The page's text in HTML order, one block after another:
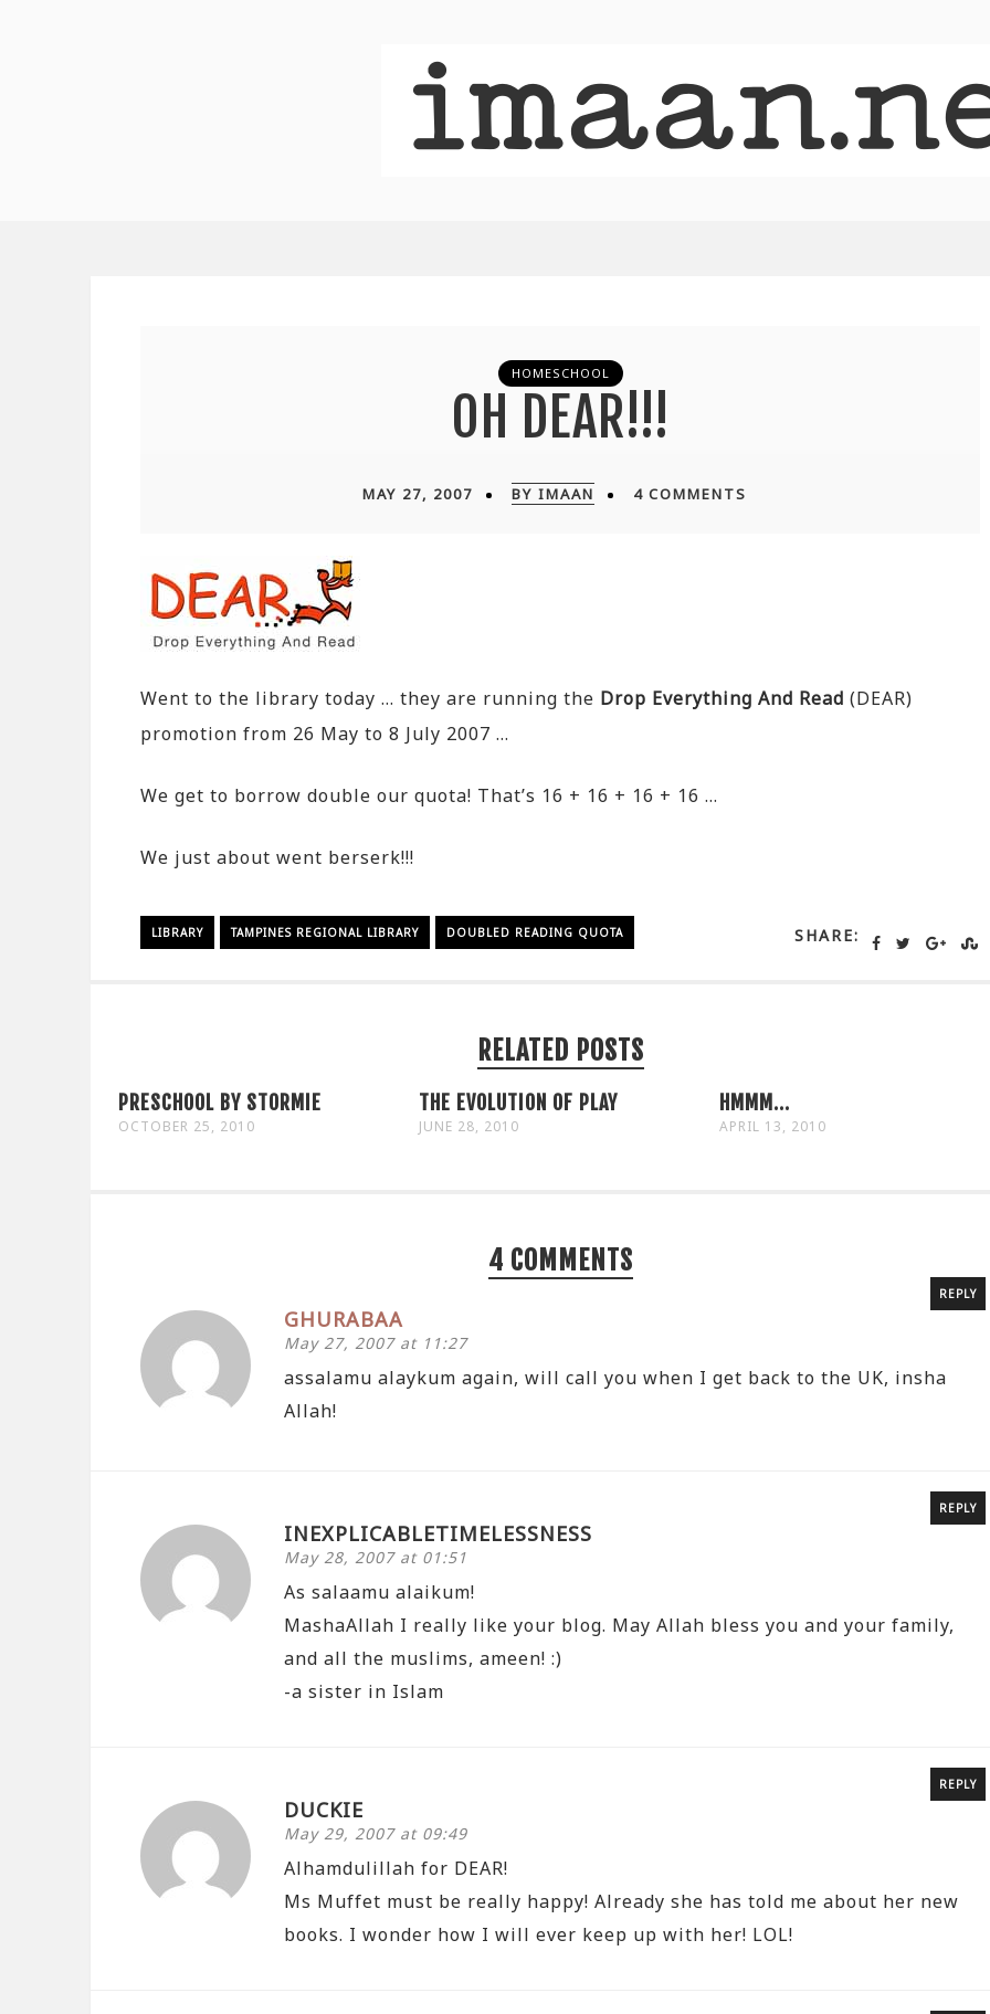
HOMESCHOOL
OH DEAR!!!
MAY 27, 2007 BY IMAAN 4 COMMENTS
Went to the library today … they are running the Drop Everything And Read (DEAR)
promotion from 26 May to 8 July 2007 …
We get to borrow double our quota! That’s 16 + 16 + 16 + 16 …
We just about went berserk!!!
LIBRARY TAMPINES REGIONAL LIBRARY DOUBLED READING QUOTA SHARE:
RELATED POSTS
PRESCHOOL BY STORMIE
OCTOBER 25, 2010
THE EVOLUTION OF PLAY
JUNE 28, 2010
HMMM...
APRIL 13, 2010
4 COMMENTS
GHURABAA
May 27, 2007 at 11:27
REPLY
assalamu alaykum again, will call you when I get back to the UK, insha
Allah!
INEXPLICABLETIMELESSNESS
May 28, 2007 at 01:51
REPLY
As salaamu alaikum!
MashaAllah I really like your blog. May Allah bless you and your family,
and all the muslims, ameen! :)
-a sister in Islam
DUCKIE
May 29, 2007 at 09:49
REPLY
Alhamdulillah for DEAR!
Ms Muffet must be really happy! Already she has told me about her new
books. I wonder how I will ever keep up with her! LOL!